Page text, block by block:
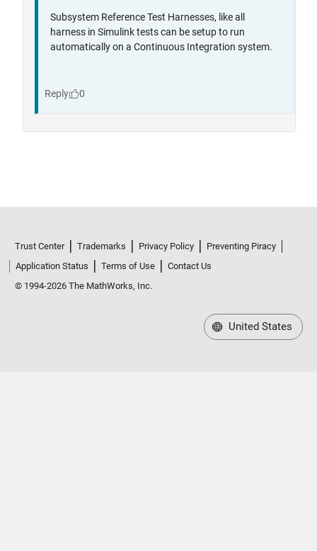
Trust Center Trademarks Privacy Policy
Preventing Piracy
Application Status
Terms of Use
Contact Us
© 1994-2026 The MathWorks, Inc.
United States